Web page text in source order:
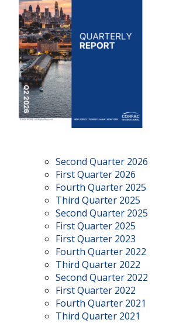
Second Quarter 2026
First Quarter 2026
Fourth Quarter 2025
Third Quarter 2025
Second Quarter 2025
First Quarter 2025
First Quarter 2023
Fourth Quarter 2022
Third Quarter 2022
Second Quarter 2022
First Quarter 2022
Fourth Quarter 2021
Third Quarter 2021